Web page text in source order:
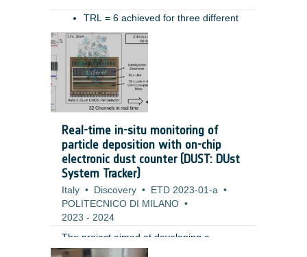
TRL = 6 achieved for three different
type of hoses (for different ranges of
movement)​
Pressure drop preliminary measured​
Resistive torque characterized in
various conditions (temperatures,
pressure)​
environment (vibration): test permits
to highlight the need of some system
level design improvements (i.e.
retaining system for the hoses during
launch) ​
Benefits: ​
Real-time in-situ monitoring of
particle deposition with on-chip
electronic dust counter (DUST: DUst
System Tracker)
Italy • Discovery • ETD 2023-01-a •
POLITECNICO DI MILANO •
2023 - 2024
The project aimed at developing a
miniaturized fully electronic system for